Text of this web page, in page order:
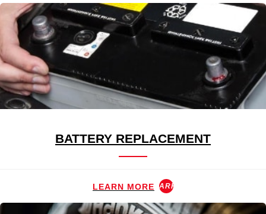
BATTERY REPLACEMENT
LEARN MORE ARROW_FORWARD